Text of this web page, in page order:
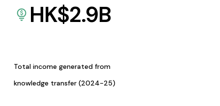
HK$2.9B
Total income generated from
knowledge transfer (2024-25)